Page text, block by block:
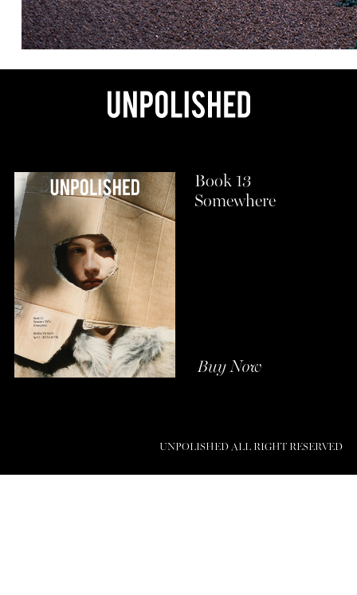
Book 13
Somewhere
Buy Now
UNPOLISHED ALL RIGHT RESERVED